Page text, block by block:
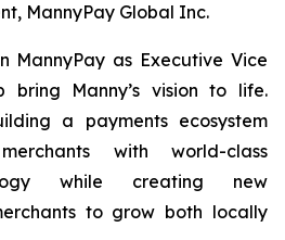
MannyPay Global Inc.
MannyPay as Executive Vice
bring Manny’s vision to life.
a payments ecosystem
with world-class
while creating new
to grow both locally